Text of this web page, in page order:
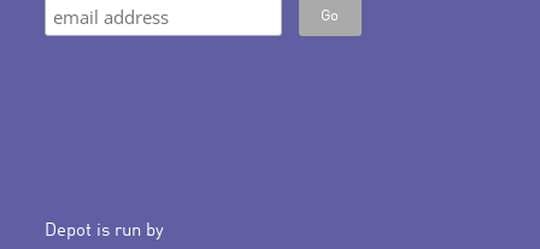
Depot is run by